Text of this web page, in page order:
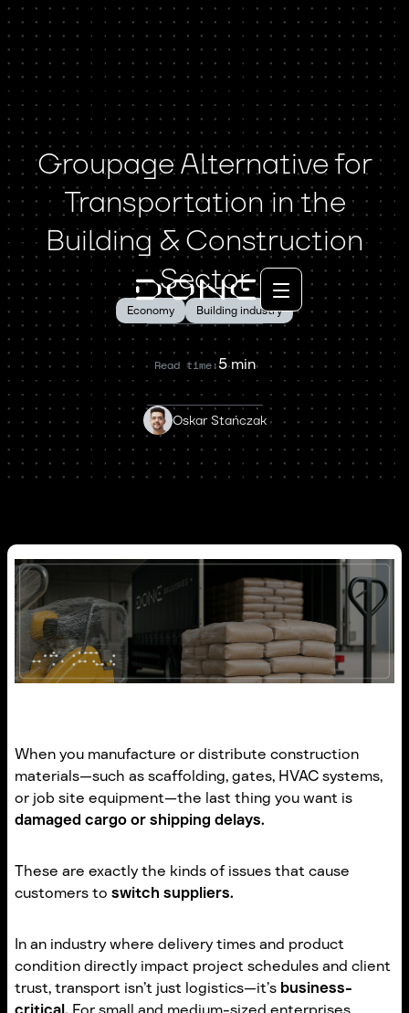
Groupage Alternative for
Transportation in the
Building & Construction
Sector
Economy Building industry
Read time:5 min
Oskar Stańczak
When you manufacture or distribute construction
materials—such as scaffolding, gates, HVAC systems,
or job site equipment—the last thing you want is
damaged cargo or shipping delays.
These are exactly the kinds of issues that cause
customers to switch suppliers.
In an industry where delivery times and product
condition directly impact project schedules and client
trust, transport isn’t just logistics—it’s business-